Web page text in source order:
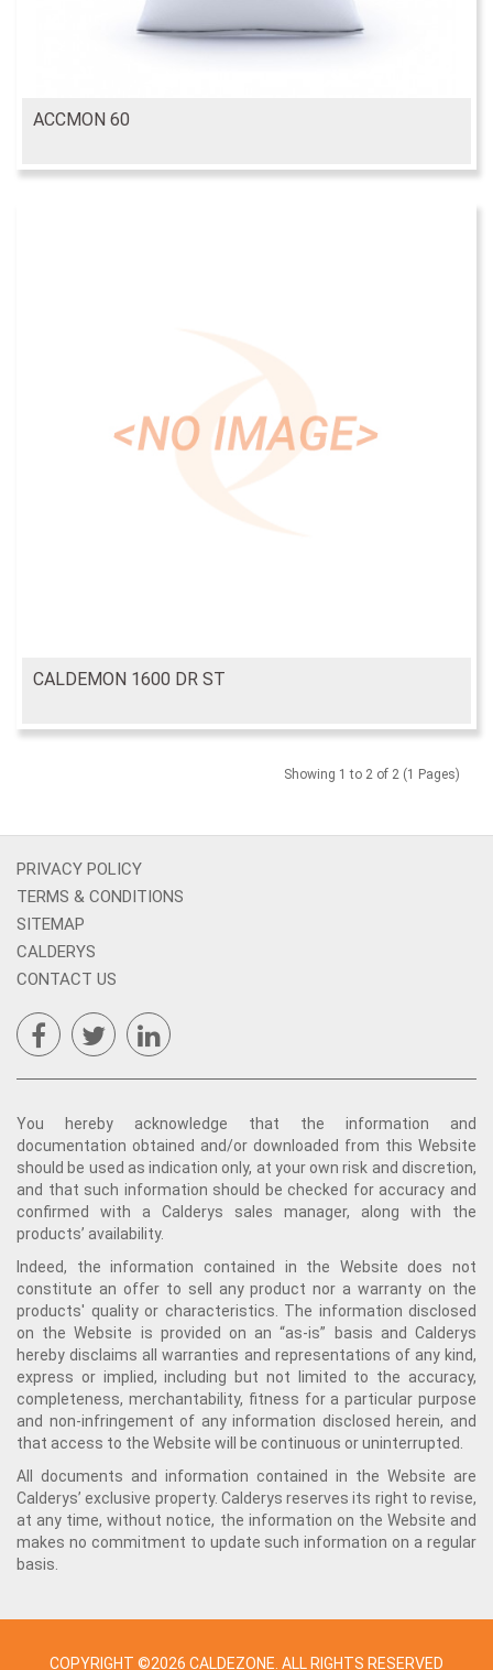
ACCMON 60
CALDEMON 1600 DR ST
Showing 1 to 2 of 2 (1 Pages)
PRIVACY POLICY
TERMS & CONDITIONS
SITEMAP
CALDERYS
CONTACT US
You hereby acknowledge that the information and
documentation obtained and/or downloaded from this Website
should be used as indication only, at your own risk and discretion,
and that such information should be checked for accuracy and
confirmed with a Calderys sales manager, along with the
products’ availability.
Indeed, the information contained in the Website does not
constitute an offer to sell any product nor a warranty on the
products' quality or characteristics. The information disclosed
on the Website is provided on an “as-is” basis and Calderys
hereby disclaims all warranties and representations of any kind,
express or implied, including but not limited to the accuracy,
completeness, merchantability, fitness for a particular purpose
and non-infringement of any information disclosed herein, and
that access to the Website will be continuous or uninterrupted.
All documents and information contained in the Website are
Calderys’ exclusive property. Calderys reserves its right to revise,
at any time, without notice, the information on the Website and
makes no commitment to update such information on a regular
basis.
COPYRIGHT ©2026 CALDEZONE. ALL RIGHTS RESERVED